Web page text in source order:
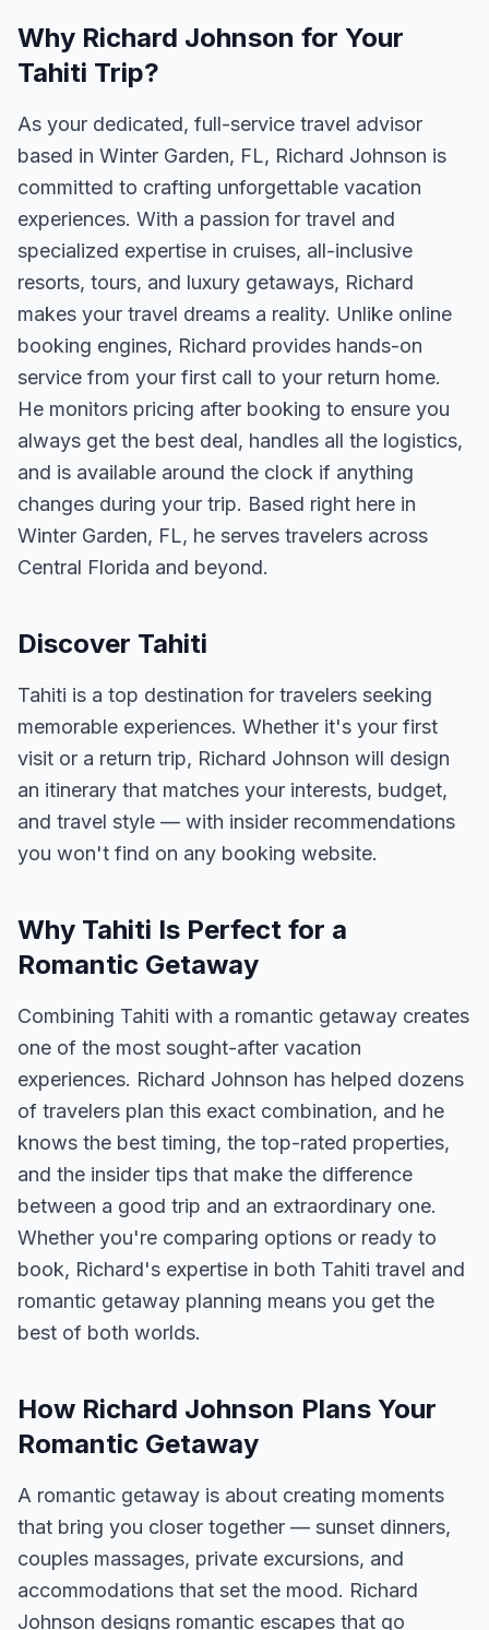
Why Richard Johnson for Your
Tahiti Trip?
As your dedicated, full-service travel advisor
based in Winter Garden, FL, Richard Johnson is
committed to crafting unforgettable vacation
experiences. With a passion for travel and
specialized expertise in cruises, all-inclusive
resorts, tours, and luxury getaways, Richard
makes your travel dreams a reality. Unlike online
booking engines, Richard provides hands-on
service from your first call to your return home.
He monitors pricing after booking to ensure you
always get the best deal, handles all the logistics,
and is available around the clock if anything
changes during your trip. Based right here in
Winter Garden, FL, he serves travelers across
Central Florida and beyond.
Discover Tahiti
Tahiti is a top destination for travelers seeking
memorable experiences. Whether it's your first
visit or a return trip, Richard Johnson will design
an itinerary that matches your interests, budget,
and travel style — with insider recommendations
you won't find on any booking website.
Why Tahiti Is Perfect for a
Romantic Getaway
Combining Tahiti with a romantic getaway creates
one of the most sought-after vacation
experiences. Richard Johnson has helped dozens
of travelers plan this exact combination, and he
knows the best timing, the top-rated properties,
and the insider tips that make the difference
between a good trip and an extraordinary one.
Whether you're comparing options or ready to
book, Richard's expertise in both Tahiti travel and
romantic getaway planning means you get the
best of both worlds.
How Richard Johnson Plans Your
Romantic Getaway
A romantic getaway is about creating moments
that bring you closer together — sunset dinners,
couples massages, private excursions, and
accommodations that set the mood. Richard
Johnson designs romantic escapes that go